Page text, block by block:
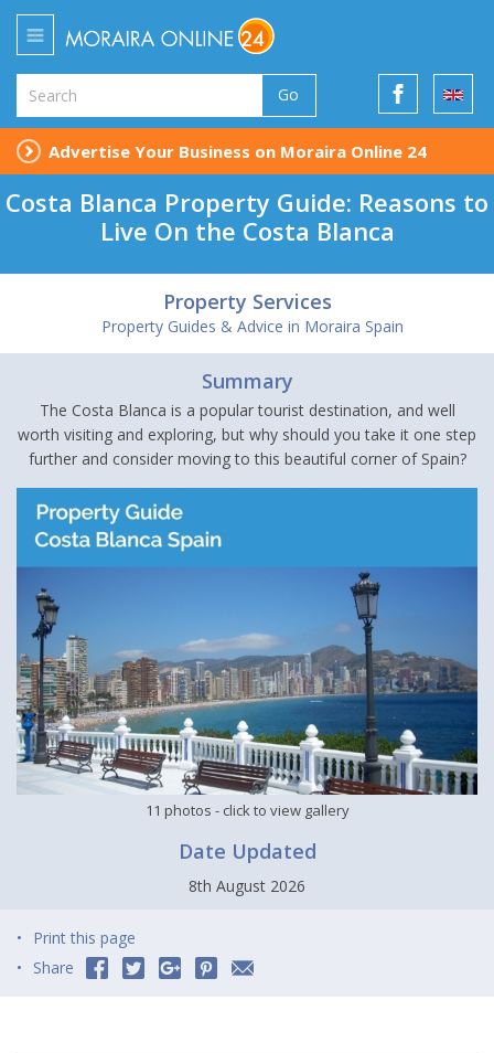
Go
Advertise Your Business on Moraira Online 24
Costa Blanca Property Guide: Reasons to
Live On the Costa Blanca
Property Services
Property Guides & Advice in Moraira Spain
Summary
The Costa Blanca is a popular tourist destination, and well
worth visiting and exploring, but why should you take it one step
further and consider moving to this beautiful corner of Spain?
11 photos - click to view gallery
Date Updated
8th August 2026
Print this page
Share